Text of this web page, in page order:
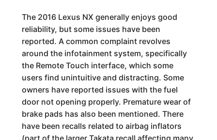
The 2016 Lexus NX generally enjoys good
reliability, but some issues have been
reported. A common complaint revolves
around the infotainment system, specifically
the Remote Touch interface, which some
users find unintuitive and distracting. Some
owners have reported issues with the fuel
door not opening properly. Premature wear of
brake pads has also been mentioned. There
have been recalls related to airbag inflators
(part of the larger Takata recall affecting many